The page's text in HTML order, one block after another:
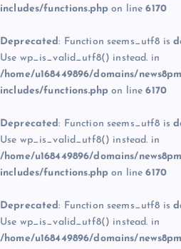
includes/functions.php on line6170
Deprecated: Function seems_utf8 is
Use wp_is_valid_utf8() instead. in
/home/u168449896/domains/
includes/functions.php on line6170
Deprecated: Function seems_utf8 is
Use wp_is_valid_utf8() instead. in
/home/u168449896/domains/
includes/functions.php on line6170
Deprecated: Function seems_utf8 is
Use wp_is_valid_utf8() instead. in
/home/u168449896/domains/